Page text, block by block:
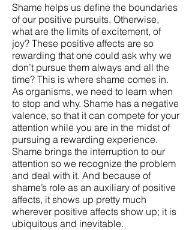
Shame helps us define the boundaries
of our positive pursuits. Otherwise,
what are the limits of excitement, of
joy? These positive affects are so
rewarding that one could ask why we
don’t pursue them always and all the
time? This is where shame comes in.
As organisms, we need to learn when
to stop and why. Shame has a negative
valence, so that it can compete for your
attention while you are in the midst of
pursuing a rewarding experience.
Shame brings the interruption to our
attention so we recognize the problem
and deal with it. And because of
shame’s role as an auxiliary of positive
affects, it shows up pretty much
wherever positive affects show up; it is
ubiquitous and inevitable.